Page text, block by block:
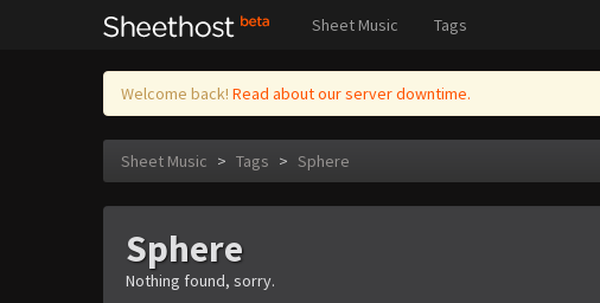
Sheet Music Tags
Welcome back! Read about our server downtime.
Sheet Music > Tags > Sphere
Sphere
Nothing found, sorry.